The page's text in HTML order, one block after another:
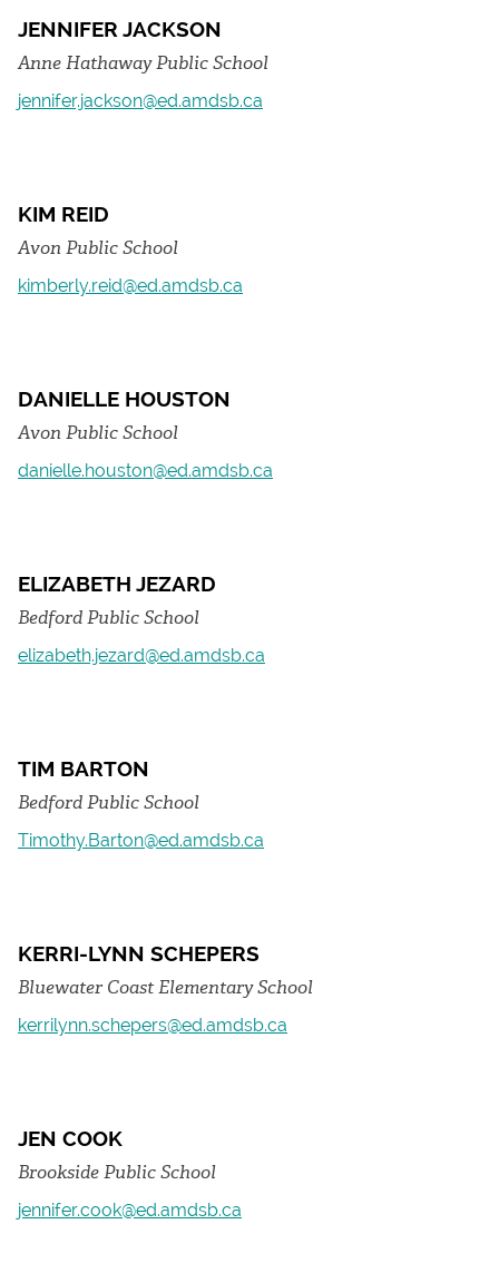
JENNIFER JACKSON
Anne Hathaway Public School
jennifer.jackson@ed.amdsb.ca
KIM REID
Avon Public School
kimberly.reid@ed.amdsb.ca
DANIELLE HOUSTON
Avon Public School
danielle.houston@ed.amdsb.ca
ELIZABETH JEZARD
Bedford Public School
elizabeth.jezard@ed.amdsb.ca
TIM BARTON
Bedford Public School
Timothy.Barton@ed.amdsb.ca
KERRI-LYNN SCHEPERS
Bluewater Coast Elementary School
kerrilynn.schepers@ed.amdsb.ca
JEN COOK
Brookside Public School
jennifer.cook@ed.amdsb.ca